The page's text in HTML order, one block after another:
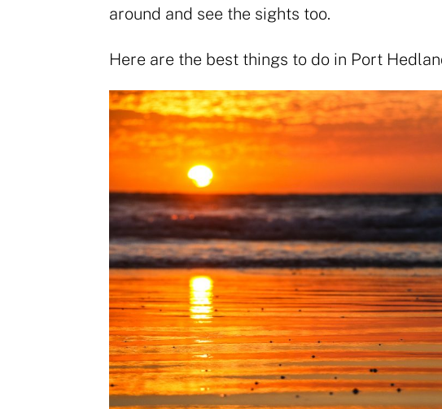
around and see the sights too.
Here are the best things to do in Port